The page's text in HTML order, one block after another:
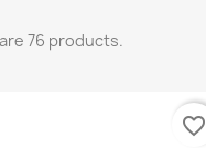
76 products.
favorite_border